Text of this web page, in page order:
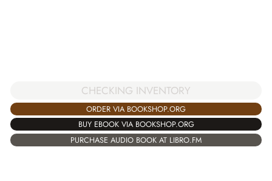
CHECKING INVENTORY
ORDER VIA BOOKSHOP.ORG
BUY EBOOK VIA BOOKSHOP.ORG
PURCHASE AUDIO BOOK AT LIBRO.FM